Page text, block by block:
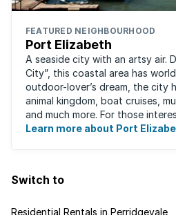
FEATURED NEIGHBOURHOOD
Port Elizabeth
A seaside city with an artsy air.
City”, this coastal area has
outdoor-lover’s dream, the city
animal kingdom, boat cruises,
and much more. For those
Elizabeth proudly hosts one of
Learn more about Port
Switch to
Residential Rentals in Perridgevale